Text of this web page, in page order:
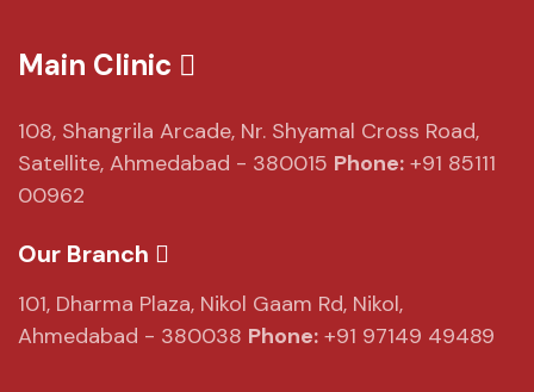
Main Clinic
108, Shangrila Arcade, Nr. Shyamal Cross Road,
Satellite, Ahmedabad - 380015 Phone: +91 85111
00962
Our Branch
101, Dharma Plaza, Nikol Gaam Rd, Nikol,
Ahmedabad - 380038 Phone: +91 97149 49489